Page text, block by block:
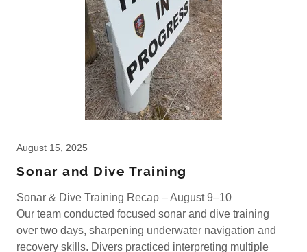
August 15, 2025
Sonar and Dive Training
Sonar & Dive Training Recap – August 9–10
Our team conducted focused sonar and dive training
over two days, sharpening underwater navigation and
recovery skills. Divers practiced interpreting multiple